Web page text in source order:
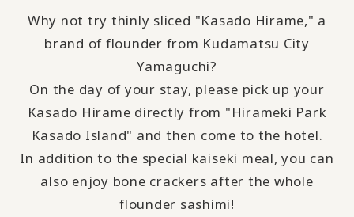
Why not try thinly sliced "Kasado Hirame," a
brand of flounder from Kudamatsu City
Yamaguchi?
On the day of your stay, please pick up your
Kasado Hirame directly from "Hirameki Park
Kasado Island" and then come to the hotel.
In addition to the special kaiseki meal, you can
also enjoy bone crackers after the whole
flounder sashimi!